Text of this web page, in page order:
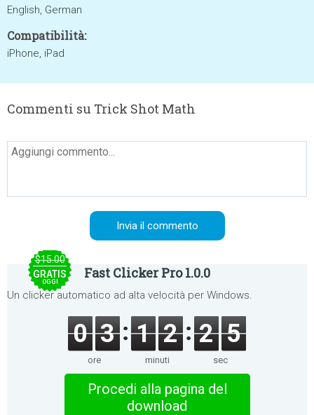
English, German
Compatibilità:
iPhone, iPad
Commenti su Trick Shot Math
$15.00
GRATIS
OGGI
Fast Clicker Pro 1.0.0
Un clicker automatico ad alta velocità per Windows.
0 3
ore
1 2
minuti
2 5
sec
Procedi alla pagina del
download